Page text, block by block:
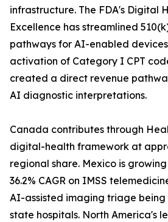
infrastructure. The FDA's Digital
Excellence has streamlined
pathways for AI-enabled
activation of Category I CPT
created a direct revenue
AI diagnostic interpretations.
Canada contributes through
digital-health framework at
regional share. Mexico is
36.2% CAGR on IMSS
AI-assisted imaging triage being
state hospitals. North America's